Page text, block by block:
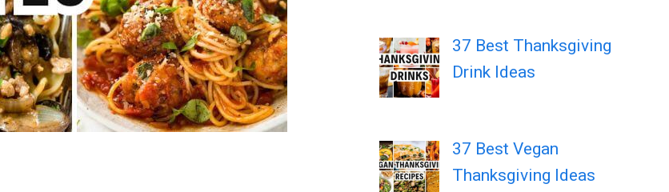
37 Best Thanksgiving
Drink Ideas
37 Best Vegan
Thanksgiving Ideas